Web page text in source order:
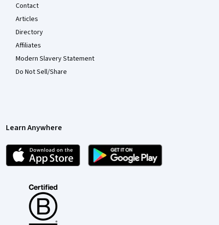
Contact
Articles
Directory
Affiliates
Modern Slavery Statement
Do Not Sell/Share
Learn Anywhere